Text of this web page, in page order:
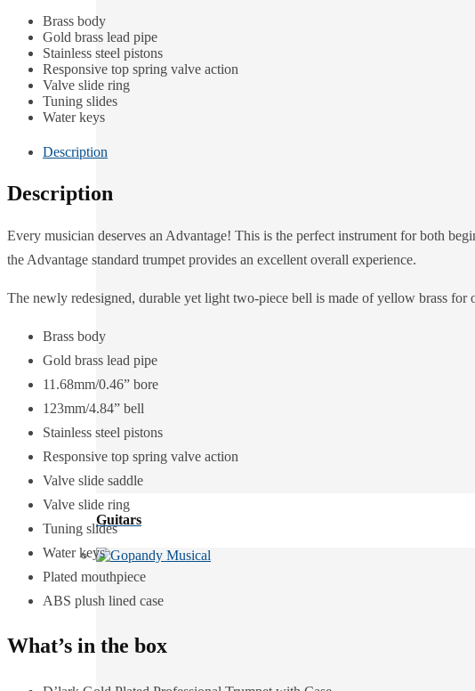
Guitars
Brass body
Gold brass lead pipe
Stainless steel pistons
Responsive top spring valve action
Valve slide ring
Tuning slides
Water keys
Description
Description
Every musician deserves an Advantage! This is the perfect instrument for both
the Advantage standard trumpet provides an excellent overall experience.
The newly redesigned, durable yet light two-piece bell is made of yellow brass
Brass body
Gold brass lead pipe
11.68mm/0.46” bore
123mm/4.84” bell
Stainless steel pistons
Responsive top spring valve action
Valve slide saddle
Valve slide ring
Tuning slides
Water keys
Plated mouthpiece
ABS plush lined case
What’s in the box